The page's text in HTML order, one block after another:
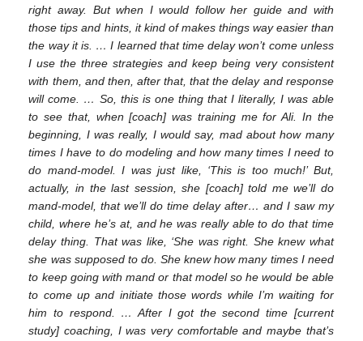
right away. But when I would follow her guide and with
those tips and hints, it kind of makes things way easier than
the way it is. … I learned that time delay won’t come unless
I use the three strategies and keep being very consistent
with them, and then, after that, that the delay and response
will come. … So, this is one thing that I literally, I was able
to see that, when [coach] was training me for Ali. In the
beginning, I was really, I would say, mad about how many
times I have to do modeling and how many times I need to
do mand-model. I was just like, ‘This is too much!’ But,
actually, in the last session, she [coach] told me we’ll do
mand-model, that we’ll do time delay after… and I saw my
child, where he’s at, and he was really able to do that time
delay thing. That was like, ‘She was right. She knew what
she was supposed to do. She knew how many times I need
to keep going with mand or that model so he would be able
to come up and initiate those words while I’m waiting for
him to respond. … After I got the second time [current
study] coaching, I was very comfortable and maybe that’s
12. May
13. May
14. May
15. May
16. May
17. May
18. May
19. May
20. May
22. May
23. May
24. May
25. May
26. May
27. May
28. May
29. May
30. May
1. Jun
2. Jun
3. Jun
4. Jun
5. Jun
6. Jun
7. Jun
8. Jun
9. Jun
11. Jun
12. Jun
13. Jun
14. Jun
15. Jun
16. Jun
17. Jun
18. Jun
19. Jun
21. Jun
22. Jun
23. Jun
24. Jun
25. Jun
26. Jun
27. Jun
28. Jun
29. Jun
1. Jul
2. Jul
3. Jul
4. Jul
5. Jul
6. Jul
7. Jul
8. Jul
9. Jul
11. Jul
12. Jul
13. Jul
14. Jul
15. Jul
16. Jul
17. Jul
18. Jul
19. Jul
21. Jul
22. Jul
23. Jul
24. Jul
25. Jul
26. Jul
27. Jul
28. Jul
29. Jul
31. Jul
1. Aug
2. Aug
3. Aug
4. Aug
5. Aug
6. Aug
7. Aug
8. Aug